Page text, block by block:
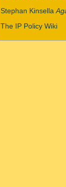
Stephan Kinsella
The IP Policy Wiki